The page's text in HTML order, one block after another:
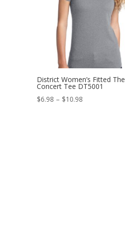
District Women’s Fitted The
Concert Tee DT5001
$6.98 – $10.98Price